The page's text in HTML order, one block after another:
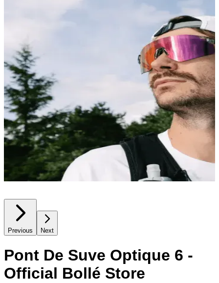
Previous Next
Pont De Suve Optique 6 -
Official Bollé Store